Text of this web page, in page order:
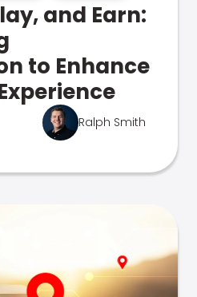
and Earn:
to Enhance
Ralph Smith